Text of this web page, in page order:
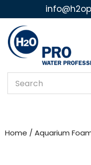
Skip
to
content
Home / Aquarium